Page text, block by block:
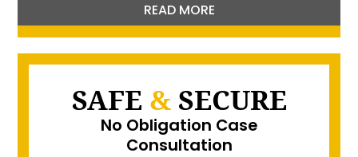
READ MORE
SAFE &SECURE
No Obligation Case
Consultation